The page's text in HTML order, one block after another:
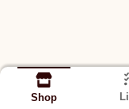
Shop